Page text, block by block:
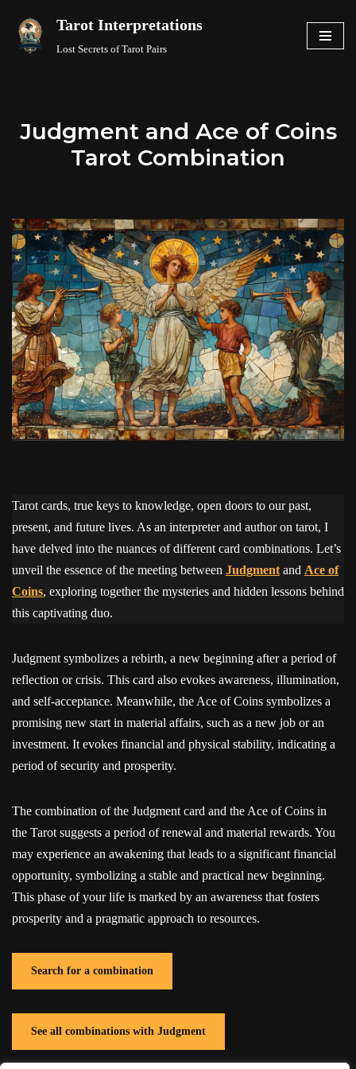
Skip
Tarot Interpretations
Lost Secrets of Tarot Pairs
Judgment and Ace of Coins
Tarot Combination
Tarot cards, true keys to knowledge, open doors to our past,
present, and future lives. As an interpreter and author on tarot, I
have delved into the nuances of different card combinations. Let’s
unveil the essence of the meeting between Judgment and Ace of
Coins, exploring together the mysteries and hidden lessons behind
this captivating duo.
Judgment symbolizes a rebirth, a new beginning after a period of
reflection or crisis. This card also evokes awareness, illumination,
and self-acceptance. Meanwhile, the Ace of Coins symbolizes a
promising new start in material affairs, such as a new job or an
investment. It evokes financial and physical stability, indicating a
period of security and prosperity.
The combination of the Judgment card and the Ace of Coins in
the Tarot suggests a period of renewal and material rewards. You
may experience an awakening that leads to a significant financial
opportunity, symbolizing a stable and practical new beginning.
This phase of your life is marked by an awareness that fosters
prosperity and a pragmatic approach to resources.
Search for a combination
See all combinations with Judgment